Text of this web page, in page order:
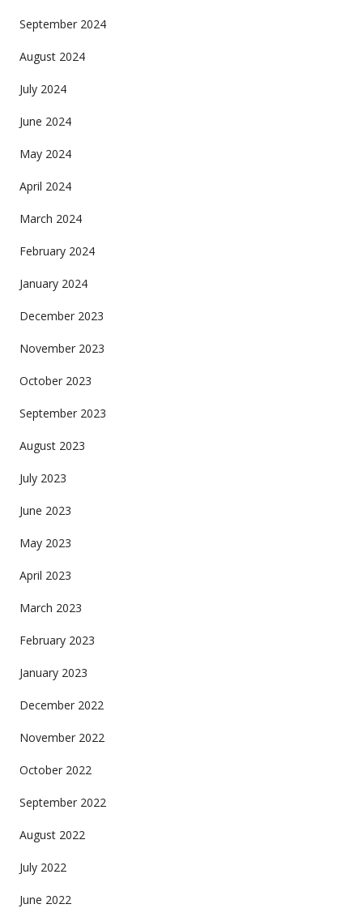
September 2024
August 2024
July 2024
June 2024
May 2024
April 2024
March 2024
February 2024
January 2024
December 2023
November 2023
October 2023
September 2023
August 2023
July 2023
June 2023
May 2023
April 2023
March 2023
February 2023
January 2023
December 2022
November 2022
October 2022
September 2022
August 2022
July 2022
June 2022